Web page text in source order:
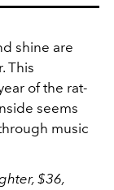
shine are
This
of the rat-
seems
music
$36,